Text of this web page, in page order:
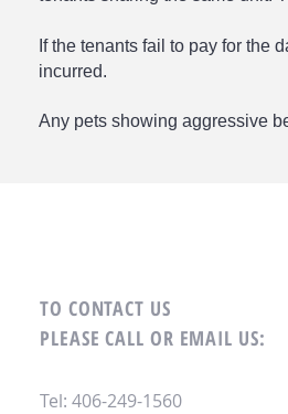
If the tenants fail to pay for the
incurred.
Any pets showing aggressive
TO CONTACT US
PLEASE CALL OR EMAIL US:
Tel: 406-249-1560